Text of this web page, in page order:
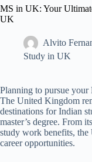
MS in UK: Your
UK
Alvito
Study in UK
Planning to pursue
The United Kingdom
destinations for Indian
master’s degree. From
study work benefits, the
career opportunities.